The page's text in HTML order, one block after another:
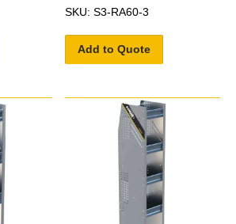
SKU: S3-RA60-3
Add to Quote